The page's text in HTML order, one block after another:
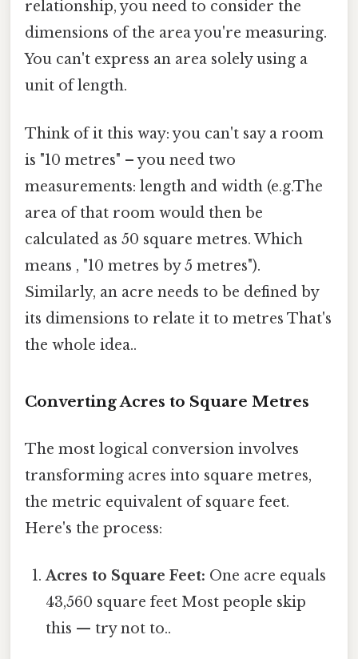
relationship, you need to consider the
dimensions of the area you're measuring.
You can't express an area solely using a
unit of length.
Think of it this way: you can't say a room
is "10 metres" – you need two
measurements: length and width (e.g.The
area of that room would then be
calculated as 50 square metres. Which
means , "10 metres by 5 metres").
Similarly, an acre needs to be defined by
its dimensions to relate it to metres That's
the whole idea..
Converting Acres to Square Metres
The most logical conversion involves
transforming acres into square metres,
the metric equivalent of square feet.
Here's the process:
Acres to Square Feet: One acre equals
43,560 square feet Most people skip
this — try not to..